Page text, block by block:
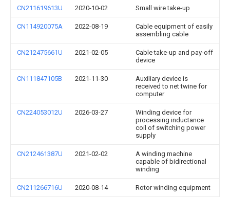
CN211619613U 2020-10-02 Small wire take-up
CN114920075A 2022-08-19
Cable equipment of easily
assembling cable
CN212475661U 2021-02-05
Cable take-up and pay-off
device
CN111847105B 2021-11-30
Auxiliary device is
received to net twine for
computer
CN224053012U 2026-03-27
Winding device for
processing inductance
coil of switching power
supply
CN212461387U 2021-02-02
A winding machine
capable of bidirectional
winding
CN211266716U 2020-08-14 Rotor winding equipment